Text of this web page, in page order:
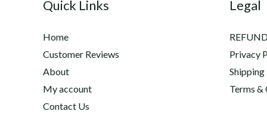
Quick Links
Home
Customer Reviews
About
My account
Contact Us
Legal
Privacy
Shipping
Terms &